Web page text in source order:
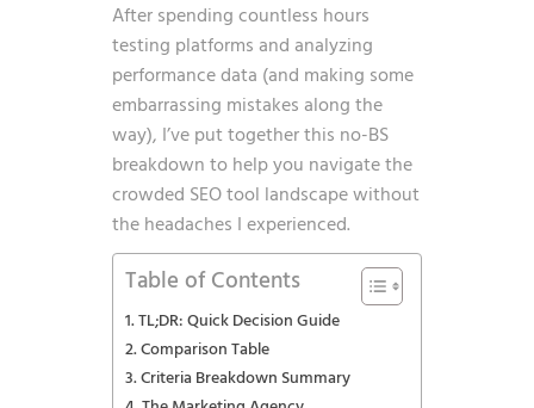
After spending countless hours
testing platforms and analyzing
performance data (and making some
embarrassing mistakes along the
way), I’ve put together this no-BS
breakdown to help you navigate the
crowded SEO tool landscape without
the headaches I experienced.
Table of Contents
TL;DR: Quick Decision Guide
Comparison Table
Criteria Breakdown Summary